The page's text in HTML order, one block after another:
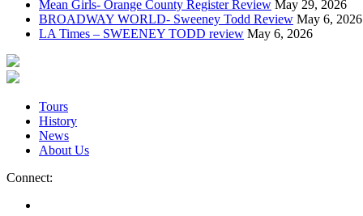
Mean Girls- Orange County Register Review May 29, 2026
BROADWAY WORLD- Sweeney Todd Review May 6, 2026
LA Times – SWEENEY TODD review May 6, 2026
Tours
History
News
About Us
Connect: